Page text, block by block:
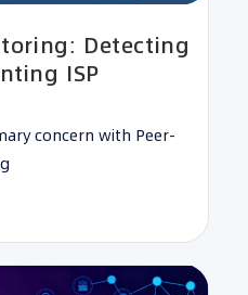
Detecting
ISP
concern with Peer-